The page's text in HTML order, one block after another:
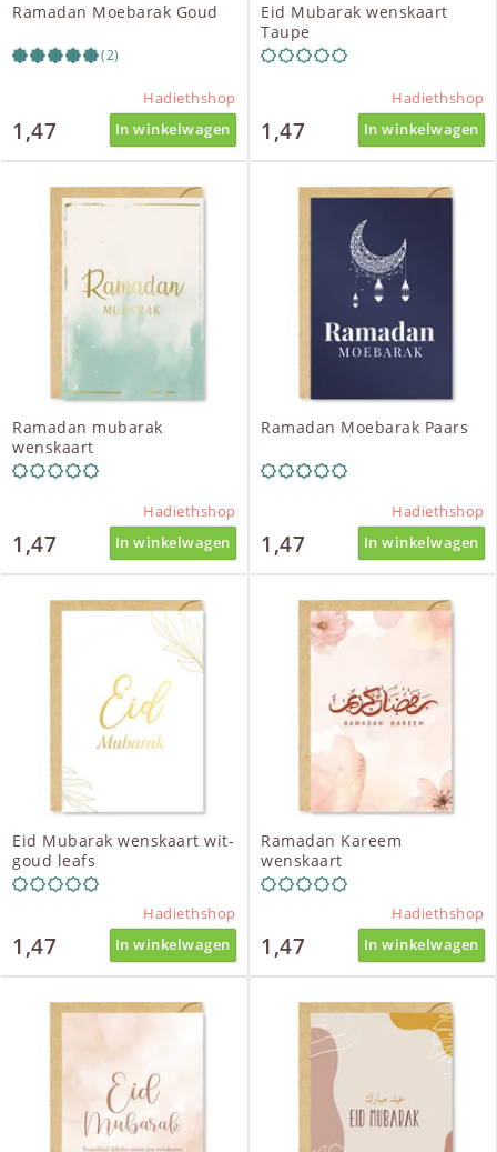
Ramadan Moebarak Goud
(2)
Hadiethshop
1,47 In winkelwagen
Eid Mubarak wenskaart
Taupe
Hadiethshop
1,47 In winkelwagen
Ramadan mubarak
wenskaart
Hadiethshop
1,47 In winkelwagen
Ramadan Moebarak Paars
Hadiethshop
1,47 In winkelwagen
Eid Mubarak wenskaart wit-
goud leafs
Hadiethshop
1,47 In winkelwagen
Ramadan Kareem
wenskaart
Hadiethshop
1,47 In winkelwagen